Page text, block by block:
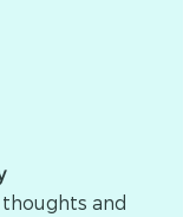
and